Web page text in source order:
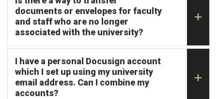
documents or envelopes for faculty
and staff who are no longer
associated with the university?
I have a personal Docusign account
which I set up using my university
email address. Can I combine my
accounts?